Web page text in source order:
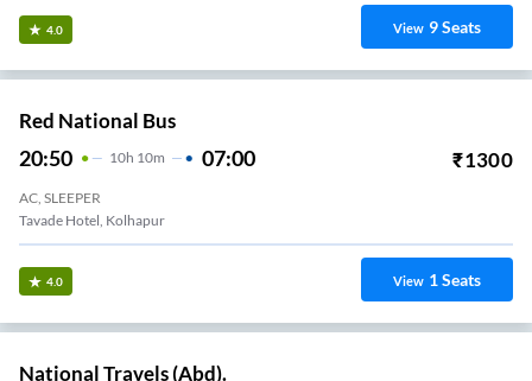
4.0 View 9Seats
Red National Bus
20:50 10H 10m 07:00 ₹1300
AC, SLEEPER
Tavade Hotel, Kolhapur
4.0 View 1Seats
National Travels (Abd).